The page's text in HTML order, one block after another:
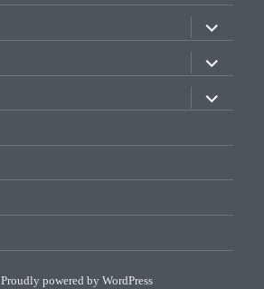
child
menu
child
menu
expand
child
menu
Proudly powered by WordPress